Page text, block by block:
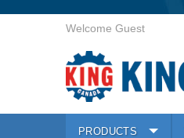
Welcome Guest
PRODUCTS